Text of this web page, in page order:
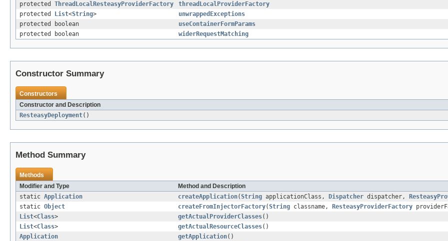
protected ThreadLocalResteasyProviderFactory
threadLocalProviderFactory
protected
List<String>
unwrappedExceptions
protected boolean
useContainerFormParams
protected boolean
widerRequestMatching
Constructor Summary
Constructors
Constructor and Description
ResteasyDeployment()
Method Summary
Methods
Modifier and Type
Method and Description
static Application createApplication(String applicationClass, Dispatcher dispatcher,
static Object createFromInjectorFactory(String classname, ResteasyProviderFactory
List<Class> getActualProviderClasses()
List<Class> getActualResourceClasses()
Application
getApplication()